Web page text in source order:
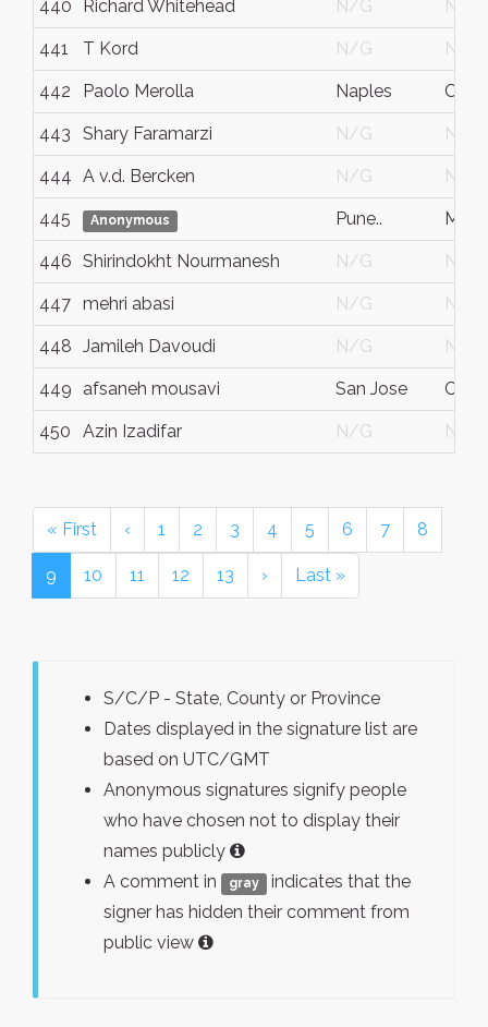
440 Richard Whitehead N/G N/G
441 T Kord N/G N/G
442 Paolo Merolla Naples
443 Shary Faramarzi N/G N/G
444 A v.d. Bercken N/G N/G
445 Anonymous Pune..
446 Shirindokht Nourmanesh N/G N/G
447 mehri abasi N/G N/G
448 Jamileh Davoudi N/G N/G
449 afsaneh mousavi San Jose Ca
450 Azin Izadifar N/G N/G
« First ‹ 1 2 3 4 5 6 7 8
9 10 11 12 13 › Last »
S/C/P - State, County or Province
Dates displayed in the signature list are
based on UTC/GMT
Anonymous signatures signify people
who have chosen not to display their
names publicly
A comment in
gray
indicates that the
signer has hidden their comment from
public view